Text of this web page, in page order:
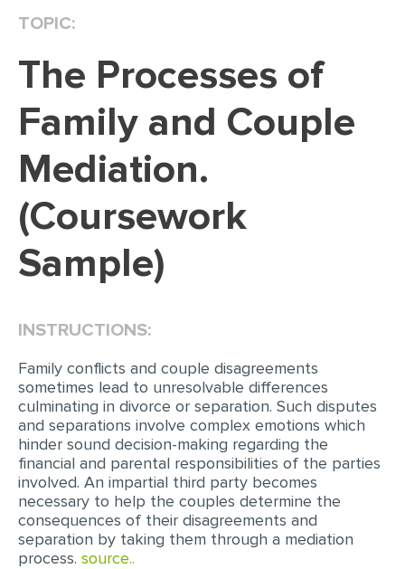
DISSERTATION REVIEW
DISSERTAT. METHODOLOGY
ADMISSION ESSAY
SCHOLARSHIP ESSAY
PERSONAL STATEMENT
LAB REPORT
SPEECH PRESENTATION
MATH PROBLEM
ARTICLE
ARTICLE CRITIQUE
ANNOTATED BIBLIOGRAPHY
TOPIC:
The Processes of
Family and Couple
Mediation.
(Coursework
Sample)
INSTRUCTIONS:
Family conflicts and couple disagreements
sometimes lead to unresolvable differences
culminating in divorce or separation. Such disputes
and separations involve complex emotions which
hinder sound decision-making regarding the
financial and parental responsibilities of the parties
involved. An impartial third party becomes
necessary to help the couples determine the
consequences of their disagreements and
separation by taking them through a mediation
process. source..